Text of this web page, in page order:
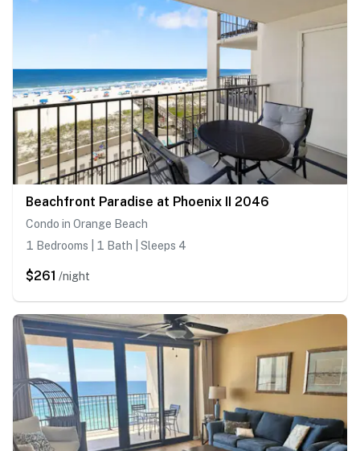
Beachfront Paradise at Phoenix II 2046
Condo in Orange Beach
1 Bedrooms | 1 Bath | Sleeps 4
$261 /night